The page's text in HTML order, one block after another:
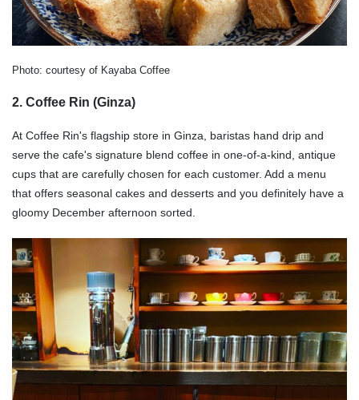
Photo: courtesy of Kayaba Coffee
2. Coffee Rin (Ginza)
At Coffee Rin's flagship store in Ginza, baristas hand drip and
serve the cafe's signature blend coffee in one-of-a-kind, antique
cups that are carefully chosen for each customer. Add a menu
that offers seasonal cakes and desserts and you definitely have a
gloomy December afternoon sorted.